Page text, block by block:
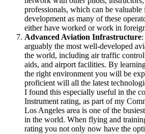
professionals, which can be valuable
development as many of these
either have worked or work in
Advanced Aviation Infrastructure
arguably the most well-developed
the world, including air traffic control
aids, and airport facilities. By
the right environment you will be
proficient will all the latest
I found this especially useful in the
Instrument rating, as part of my
Los Angeles area is one of the
in the world. When flying and
rating you not only now have the